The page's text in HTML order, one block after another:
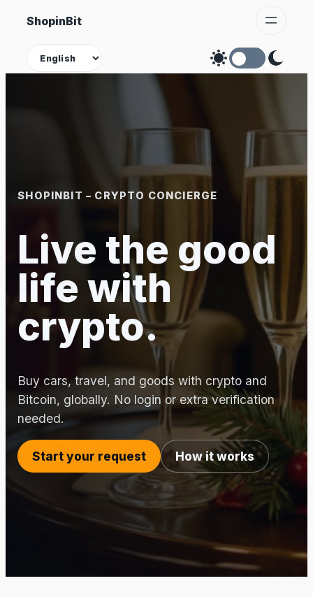
Skip
content
ShopinBit
Theme
SHOPINBIT – CRYPTO CONCIERGE
Live the good
life with
crypto.
Buy cars, travel, and goods with crypto and
Bitcoin, globally. No login or extra verification
needed.
Start your request How it works